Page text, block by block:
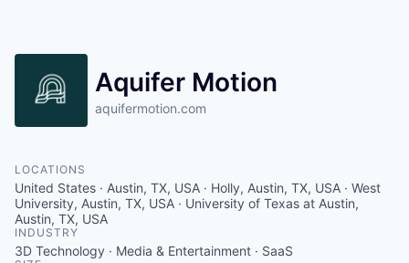
Government
Sponsors
COMPANY
Shop
Leadership
Aquifer Motion
aquifermotion.com
LOCATIONS
United States · Austin, TX, USA · Holly, Austin, TX, USA · West
University, Austin, TX, USA · University of Texas at Austin,
Austin, TX, USA
INDUSTRY
3D Technology · Media & Entertainment · SaaS